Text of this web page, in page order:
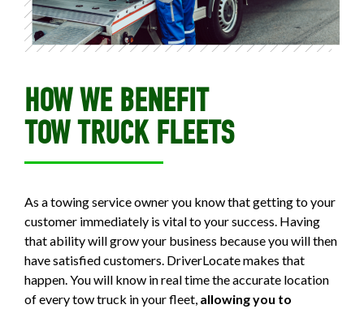
HOW WE BENEFIT
TOW TRUCK FLEETS
As a towing service owner you know that getting to your
customer immediately is vital to your success. Having
that ability will grow your business because you will then
have satisfied customers. DriverLocate makes that
happen. You will know in real time the accurate location
of every tow truck in your fleet, allowing you to